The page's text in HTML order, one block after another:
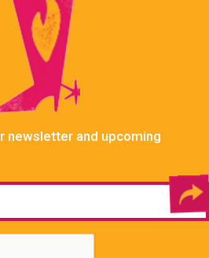
newsletter and upcoming